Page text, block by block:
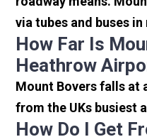
via tubes and buses
How Far Is
Heathrow
Mount Bovers falls at
from the UKs busiest
How Do I Get